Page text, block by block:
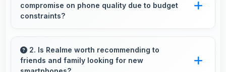
compromise on phone quality due to budget
constraints?
providing quality smartphones that meet
various needs.
2. Is Realme worth recommending to
friends and family looking for new